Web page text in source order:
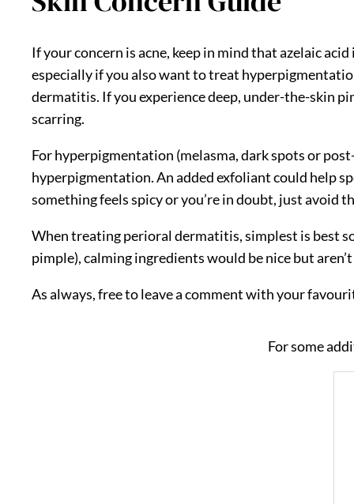
If your concern is acne, keep in mind that azelaic
especially if you also want to treat
dermatitis. If you experience deep, under-the-skin
scarring.
For hyperpigmentation (melasma, dark spots or
hyperpigmentation. An added exfoliant could help
something feels spicy or you’re in doubt, just avoid
When treating perioral dermatitis, simplest is best
pimple), calming ingredients would be nice but
As always, free to leave a comment with your
For some